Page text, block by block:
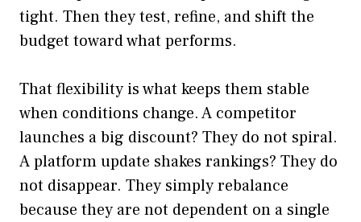
tight. Then they test, refine, and shift the
budget toward what performs.
That flexibility is what keeps them stable
when conditions change. A competitor
launches a big discount? They do not spiral.
A platform update shakes rankings? They do
not disappear. They simply rebalance
because they are not dependent on a single